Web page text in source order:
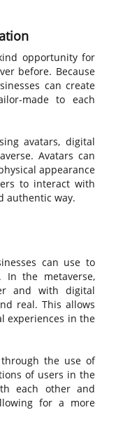
opportunity for
before. Because
can create
made to each
avatars, digital
Avatars can
appearance
to interact with
authentic way.
can use to
In the metaverse,
and with digital
real. This allows
experiences in the
the use of
of users in the
each other and
for a more